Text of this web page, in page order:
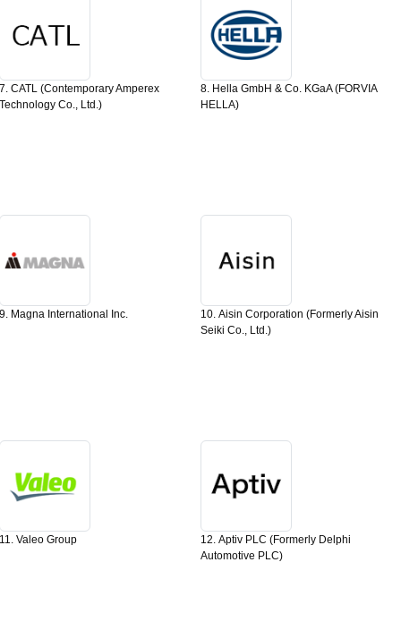
7. CATL (Contemporary Amperex
Technology Co., Ltd.)
8. Hella GmbH & Co. KGaA (FORVIA
HELLA)
9. Magna International Inc.
10. Aisin Corporation (Formerly Aisin
Seiki Co., Ltd.)
11. Valeo Group
12. Aptiv PLC (Formerly Delphi
Automotive PLC)